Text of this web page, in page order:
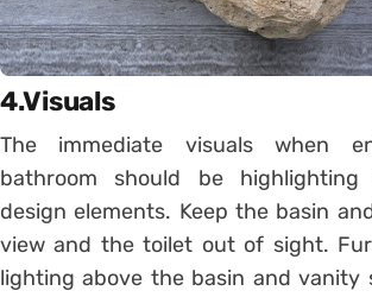
4.Visuals
The immediate visuals when
bathroom should be
design elements. Keep the basin
view and the toilet out of sight.
lighting above the basin and vanity